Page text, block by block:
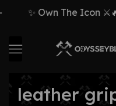
✨ Own The Icon ⚔️🔥
leather